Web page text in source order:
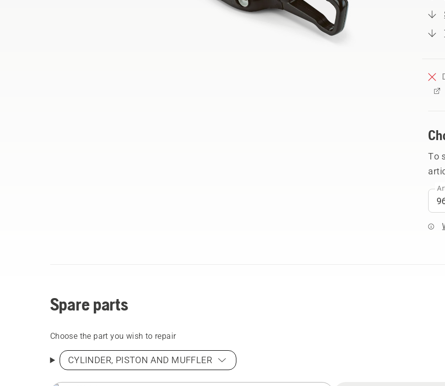
To
Spare parts
Choose the part you wish to repair
CYLINDER, PISTON AND MUFFLER